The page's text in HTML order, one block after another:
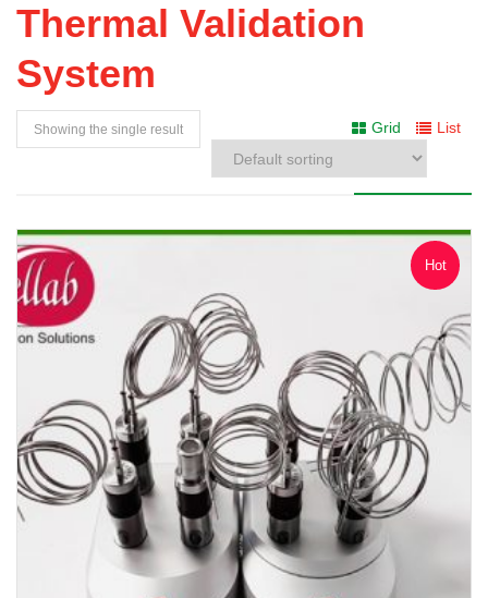
Thermal Validation
System
Grid List
Showing the single result
Hot